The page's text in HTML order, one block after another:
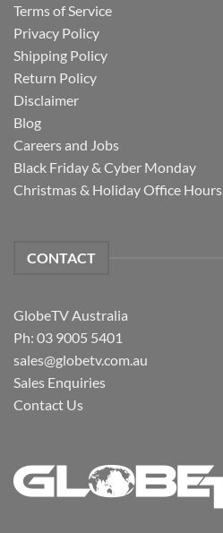
Terms of Service
Privacy Policy
Shipping Policy
Return Policy
Disclaimer
Blog
Careers and Jobs
Black Friday & Cyber Monday
Christmas & Holiday Office Hours
CONTACT
GlobeTV Australia
Ph: 03 9005 5401
sales@globetv.com.au
Sales Enquiries
Contact Us